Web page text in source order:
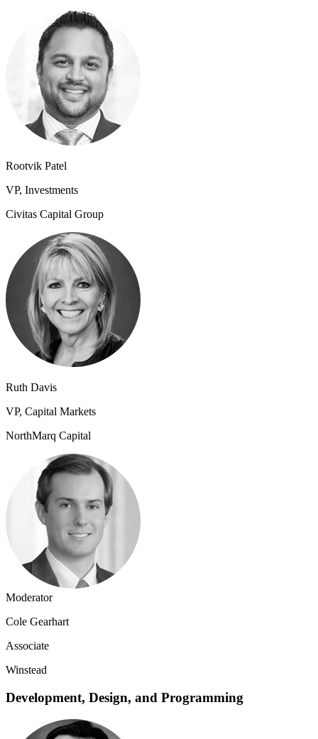
Rootvik Patel
VP, Investments
Civitas Capital Group
Ruth Davis
VP, Capital Markets
NorthMarq Capital
Moderator
Cole Gearhart
Associate
Winstead
Development, Design, and Programming